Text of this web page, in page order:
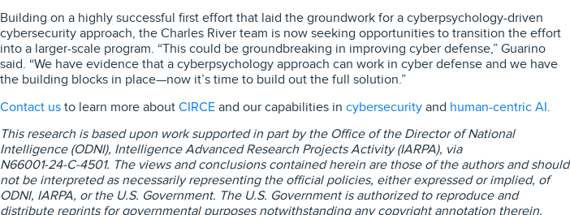
Building on a highly successful first effort that laid the groundwork for a cyberpsychology-driven
cybersecurity approach, the Charles River team is now seeking opportunities to transition the effort
into a larger-scale program. “This could be groundbreaking in improving cyber defense,” Guarino
said. “We have evidence that a cyberpsychology approach can work in cyber defense and we have
the building blocks in place—now it’s time to build out the full solution.”
Contact us to learn more about CIRCE and our capabilities in cybersecurity and human-centric AI.
This research is based upon work supported in part by the Office of the Director of National
Intelligence (ODNI), Intelligence Advanced Research Projects Activity (IARPA), via
N66001‑24‑C‑4501. The views and conclusions contained herein are those of the authors and should
not be interpreted as necessarily representing the official policies, either expressed or implied, of
ODNI, IARPA, or the U.S. Government. The U.S. Government is authorized to reproduce and
distribute reprints for governmental purposes notwithstanding any copyright annotation therein.